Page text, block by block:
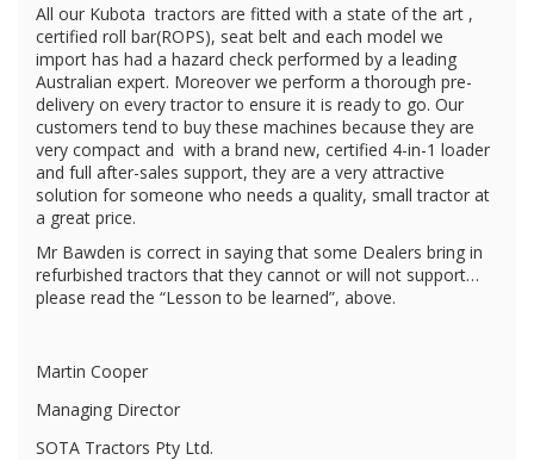
All our Kubota tractors are fitted with a state of the art ,
certified roll bar(ROPS), seat belt and each model we
import has had a hazard check performed by a leading
Australian expert. Moreover we perform a thorough pre-
delivery on every tractor to ensure it is ready to go. Our
customers tend to buy these machines because they are
very compact and with a brand new, certified 4-in-1 loader
and full after-sales support, they are a very attractive
solution for someone who needs a quality, small tractor at
a great price.
Mr Bawden is correct in saying that some Dealers bring in
refurbished tractors that they cannot or will not support…
please read the “Lesson to be learned”, above.
Martin Cooper
Managing Director
SOTA Tractors Pty Ltd.